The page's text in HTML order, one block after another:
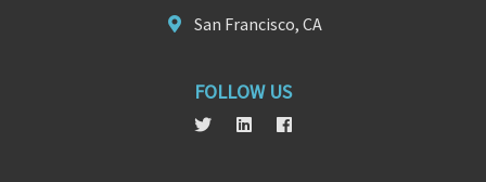
San Francisco, CA
FOLLOW US